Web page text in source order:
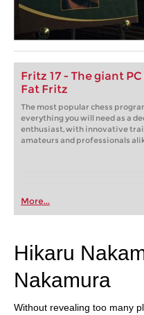
Fritz 17 - The giant
Fat Fritz
The most popular chess
everything you will need as a
enthusiast, with innovative
amateurs and professionals
More...
Hikaru
Nakamura
Without revealing too many